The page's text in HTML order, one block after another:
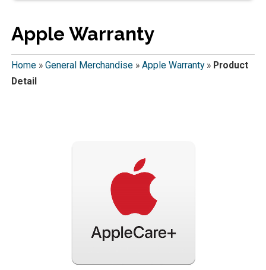
Apple Warranty
Home» General Merchandise» Apple Warranty» Product
Detail